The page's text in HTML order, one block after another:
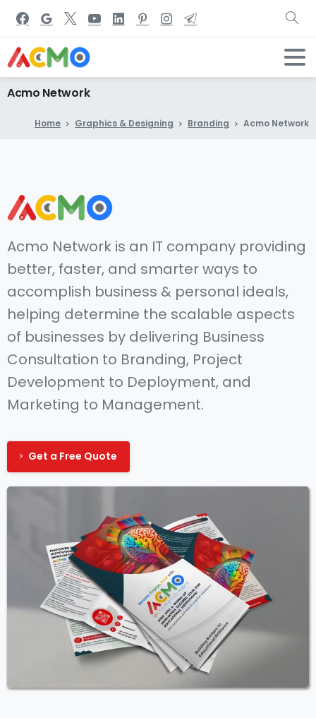
Acmo Network
Home Graphics & Designing Branding Acmo Network
Acmo Network is an IT company providing
better, faster, and smarter ways to
accomplish business & personal ideals,
helping determine the scalable aspects
of businesses by delivering Business
Consultation to Branding, Project
Development to Deployment, and
Marketing to Management.
Get a Free Quote